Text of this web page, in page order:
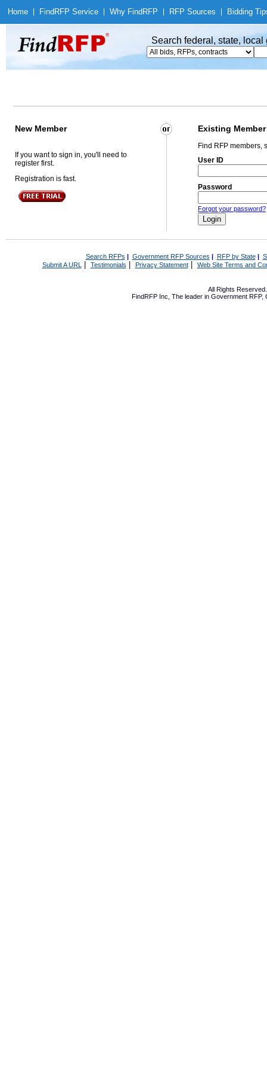
Home Find RFP Service Why Find RFP RFP Sources Bidding
Search federal, state,
New Member Existing Member
If you want to sign in, you'll need to
register first.
Registration is fast.
Find RFP members,
User ID
Password
Forgot your password?
Search RFPs | Government RFP Sources | RFP by State|
Submit A URL | Testimonials Privacy Statement| Web Site Terms and
All Rights
FindRFP Inc, The leader in Government RFP,